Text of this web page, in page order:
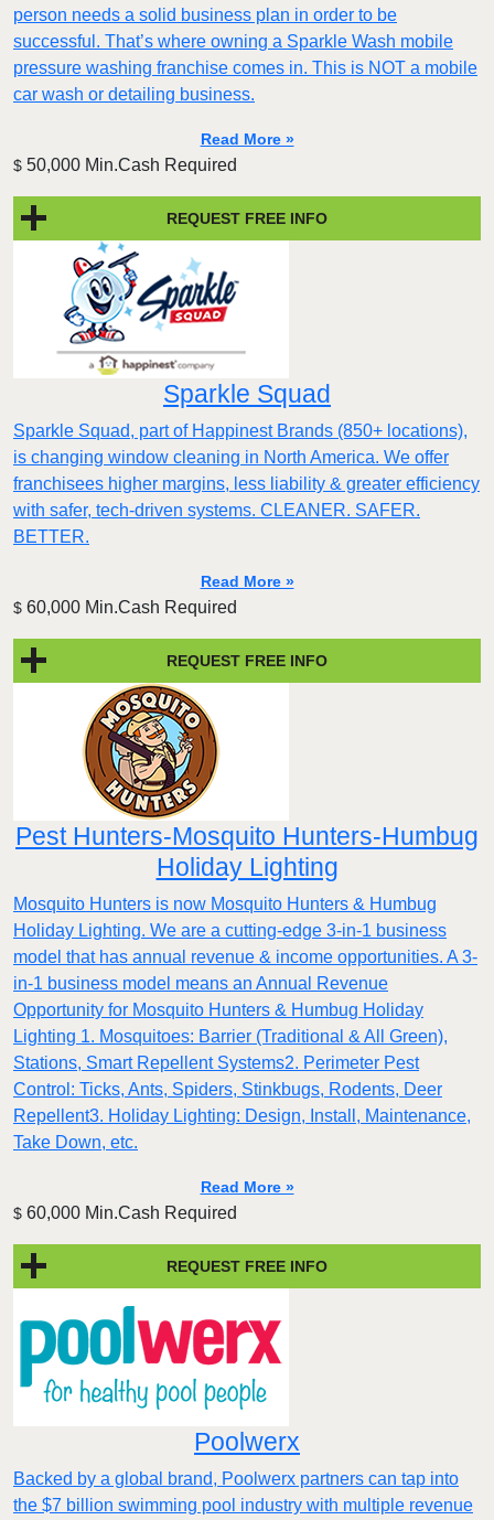
person needs a solid business plan in order to be
successful. That’s where owning a Sparkle Wash mobile
pressure washing franchise comes in. This is NOT a mobile
car wash or detailing business.
Read More »
$ 50,000 Min.Cash Required
REQUEST FREE INFO
Sparkle Squad
Sparkle Squad, part of Happinest Brands (850+ locations),
is changing window cleaning in North America. We offer
franchisees higher margins, less liability & greater efficiency
with safer, tech-driven systems. CLEANER. SAFER.
BETTER.
Read More »
$ 60,000 Min.Cash Required
REQUEST FREE INFO
Pest Hunters-Mosquito Hunters-Humbug
Holiday Lighting
Mosquito Hunters is now Mosquito Hunters & Humbug
Holiday Lighting. We are a cutting-edge 3-in-1 business
model that has annual revenue & income opportunities. A 3-
in-1 business model means an Annual Revenue
Opportunity for Mosquito Hunters & Humbug Holiday
Lighting 1. Mosquitoes: Barrier (Traditional & All Green),
Stations, Smart Repellent Systems2. Perimeter Pest
Control: Ticks, Ants, Spiders, Stinkbugs, Rodents, Deer
Repellent3. Holiday Lighting: Design, Install, Maintenance,
Take Down, etc.
Read More »
$ 60,000 Min.Cash Required
REQUEST FREE INFO
Poolwerx
Backed by a global brand, Poolwerx partners can tap into
the $7 billion swimming pool industry with multiple revenue